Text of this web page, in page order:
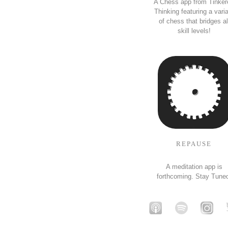
A Chess app from
Thinking featuring a
of chess that bridges
skill levels!
REPAUSE
A meditation app is
forthcoming. Stay